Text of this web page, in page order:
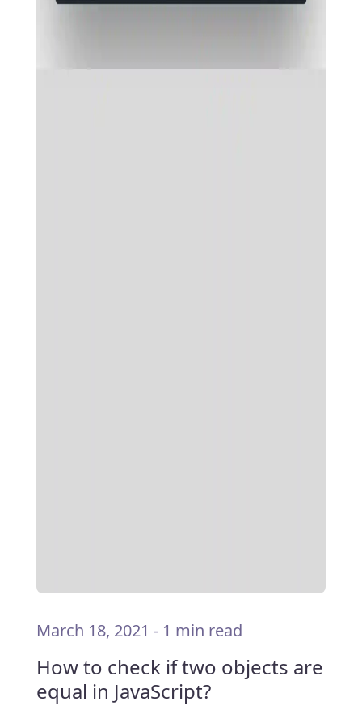
March 18, 2021 - 1 min read
How to check if two objects are
equal in JavaScript?